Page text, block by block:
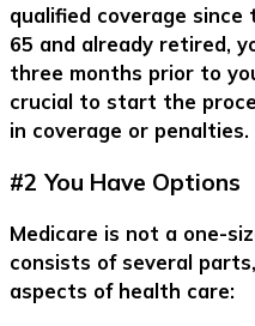
qualified coverage since
65 and already retired,
three months prior to
crucial to start the
in coverage or penalties.
#2 You Have Options
Medicare is not a one-
consists of several
aspects of health care: